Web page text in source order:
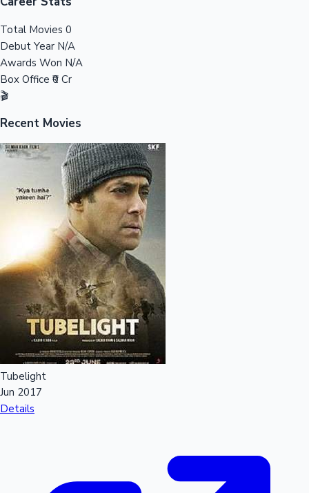
Sandalwood News
Top 10 Indian Movies
100 Cr Club Movies
Total Movies 0
Debut Year N/A
Awards Won N/A
Box Office ₹0 Cr
🎬
Recent Movies
Tubelight
Jun 2017
Details